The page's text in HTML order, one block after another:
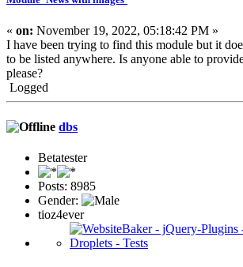
« on: November 19, 2022, 05:18:42 PM »
I have been trying to find this module but it
to be listed anywhere. Is anyone able to
please?
Logged
dbs
Betatester
Posts: 8985
Gender:
tioz4ever